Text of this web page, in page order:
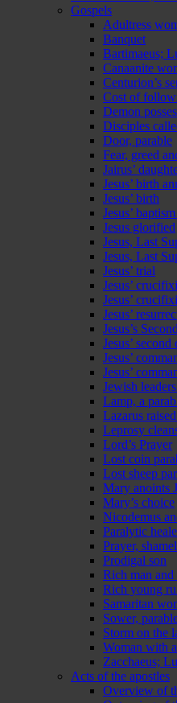
Gospels
Adultress
Banquet
Bartimaeus;
Canaanite
Centurion’s
Cost of
Demon
Disciples
Door, parable
Fear, greed
Jairus’
Jesus’ birth
Jesus’ birth
Jesus’
Jesus glorified
Jesus, Last
Jesus, Last
Jesus’ trial
Jesus’
Jesus’
Jesus’
Jesus’s
Jesus’
Jesus’
Jesus’
Jewish
Lamp, a
Lazarus
Leprosy
Lord’s Prayer
Lost coin
Lost sheep
Mary anoints
Mary’s choice
Nicodemus
Paralytic
Prayer,
Prodigal son
Rich man and
Rich young
Samaritan
Sower,
Storm on the
Woman with
Zacchaeus;
Acts of the apostles
Overview of